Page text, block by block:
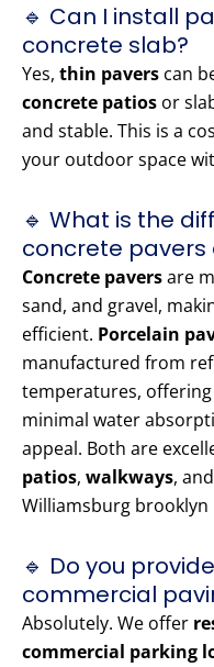
🔹 Can I install
concrete slab?
Yes, thin pavers can
concrete patios or
and stable. This is a
your outdoor space
🔹 What is the
concrete pavers
Concrete paversare
sand, and gravel,
efficient. Porcelain
manufactured from
temperatures,
minimal water
appeal. Both are
patios, walkways, and
Williamsburg brooklyn
🔹 Do you
commercial
Absolutely. We offer
commercial parking